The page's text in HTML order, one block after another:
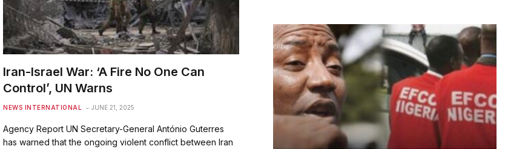
Iran-Israel War: ‘A Fire No One Can
Control’, UN Warns
NEWS INTERNATIONAL JUNE 21, 2025
Agency Report UN Secretary-General António Guterres
has warned that the ongoing violent conflict between Iran